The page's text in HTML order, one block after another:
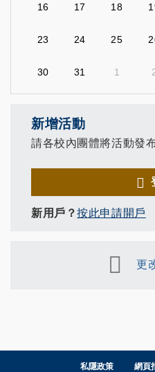
16 17 18
23 24 25
30 31 1
新增活動
請各校內團體將活動發
新用戶？按此申請開戶
更
私隱政策 網頁